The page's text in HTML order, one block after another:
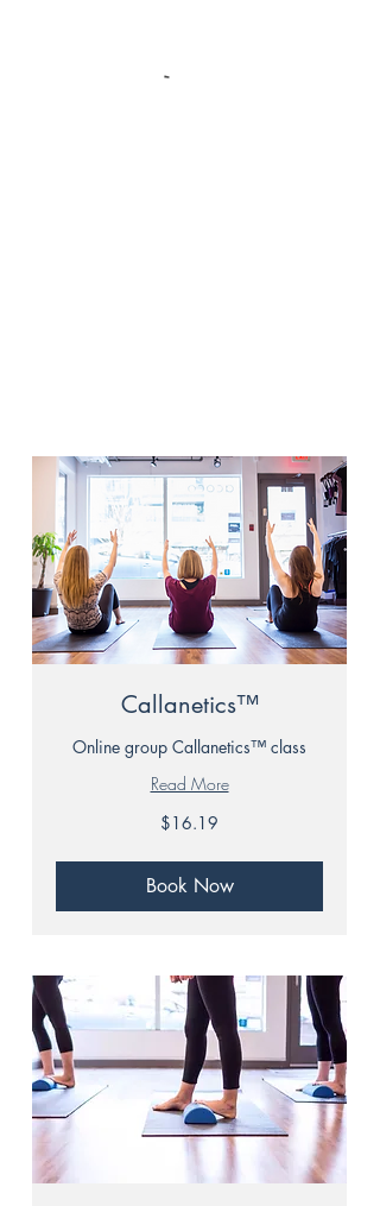
Callanetics™
Online group Callanetics™ class
Read More
$16.19
Book Now